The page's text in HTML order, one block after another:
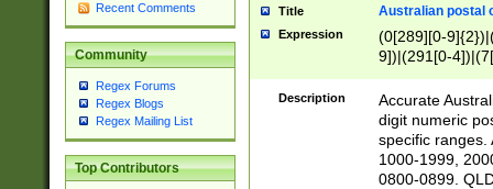
Recent Comments
Community
Regex Forums
Regex Blogs
Regex Mailing List
Top Contributors
Title Australian postal
Expression
(0[289][0-
9])|(291[0-
Description
Accurate
digit numeric
specific ranges.
1000-1999,
0800-0899.